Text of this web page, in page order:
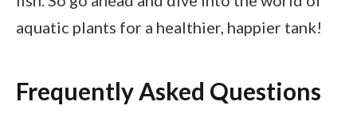
aquatic plants for a healthier, happier tank!
Frequently Asked Questions